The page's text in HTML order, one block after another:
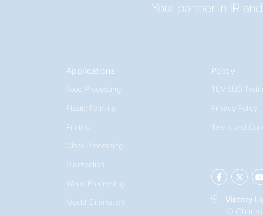
Your partner in IR
Applications
Food Processing
Plastic Forming
Printing
Glass Processing
Disinfection
Wood Processing
Mould Elimination
Policy
TÜV SÜD
Privacy Policy
Terms and
Victory
10